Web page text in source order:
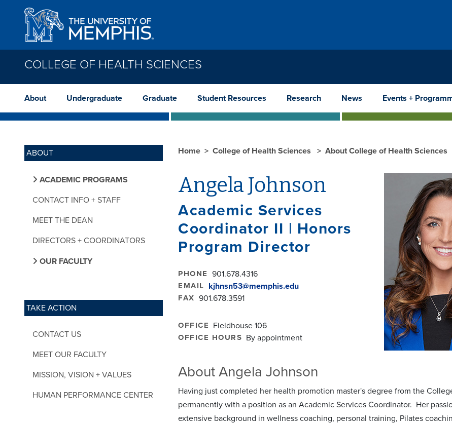
Skip to main content
COLLEGE OF HEALTH SCIENCES
About Undergraduate Graduate Student Resources Research News Events +
ABOUT
ACADEMIC PROGRAMS
CONTACT INFO + STAFF
MEET THE DEAN
DIRECTORS + COORDINATORS
OUR FACULTY
TAKE ACTION
CONTACT US
MEET OUR FACULTY
MISSION, VISION + VALUES
HUMAN PERFORMANCE CENTER
Home College of Health Sciences About College of Health Sciences
Angela Johnson
Academic Services
Coordinator II | Honors
Program Director
PHONE 901.678.4316
EMAIL kjhnsn53@memphis.edu
FAX 901.678.3591
OFFICE Fieldhouse 106
OFFICE HOURS By appointment
About Angela Johnson
Having just completed her health promotion master's degree from the
permanently with a position as an Academic Services Coordinator. Her
extensive background in wellness coaching, personal training, Pilates